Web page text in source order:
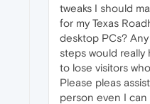
tweaks I should
for my Texas
desktop PCs?
steps would really
to lose visitors
Please pleas
person even I